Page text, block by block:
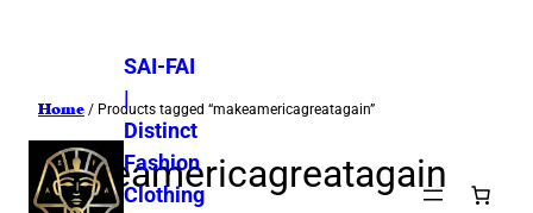
SAI-FAI
|
Distinct
Fashion
Clothing
Home / Products tagged “makeamericagreatagain”
makeamericagreatagain